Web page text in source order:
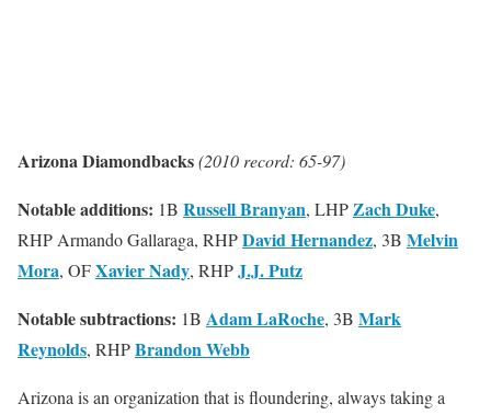
Arizona Diamondbacks(2010 record: 65-97)
Notable additions: 1B Russell Branyan, LHPZach Duke,
RHP Armando Gallaraga, RHPDavid Hernandez, 3B Melvin
Mora, OFXavier Nady, RHPJ.J. Putz
Notable subtractions: 1B Adam LaRoche, 3B Mark
Reynolds, RHPBrandon Webb
Arizona is an organization that is floundering, always taking a